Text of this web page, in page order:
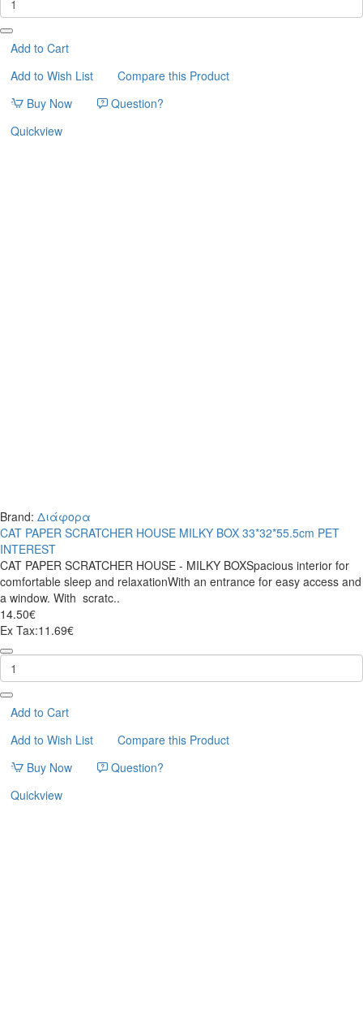
ΓΑΤΑΣ
MODERN
CAT
ΣΕΤ
3τμχ
Add to Cart
Add to Wish List
Compare this Product
Buy Now
Question?
Quickview
Brand: Διάφορα
CAT PAPER SCRATCHER HOUSE MILKY BOX 33*32*55.5cm PET
INTEREST
CAT PAPER SCRATCHER HOUSE - MILKY BOXSpacious interior for
comfortable sleep and relaxationWith an entrance for easy access and
a window. With scratc..
14.50€
Ex Tax:11.69€
CAT
PAPER
SCRATCHER
HOUSE
MILKY
33*32*55.5cm
PET
INTEREST
Add to Cart
Add to Wish List
Compare this Product
Buy Now
Question?
Quickview